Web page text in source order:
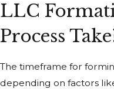
LLC
Process
The timeframe for
depending on factors